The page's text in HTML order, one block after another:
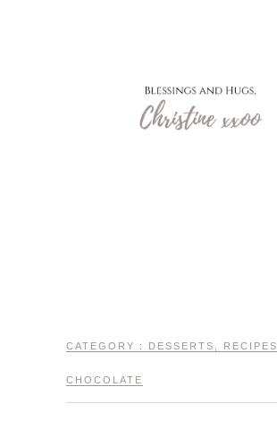
CATEGORY : DESSERTS RECIPES
CHOCOLATE